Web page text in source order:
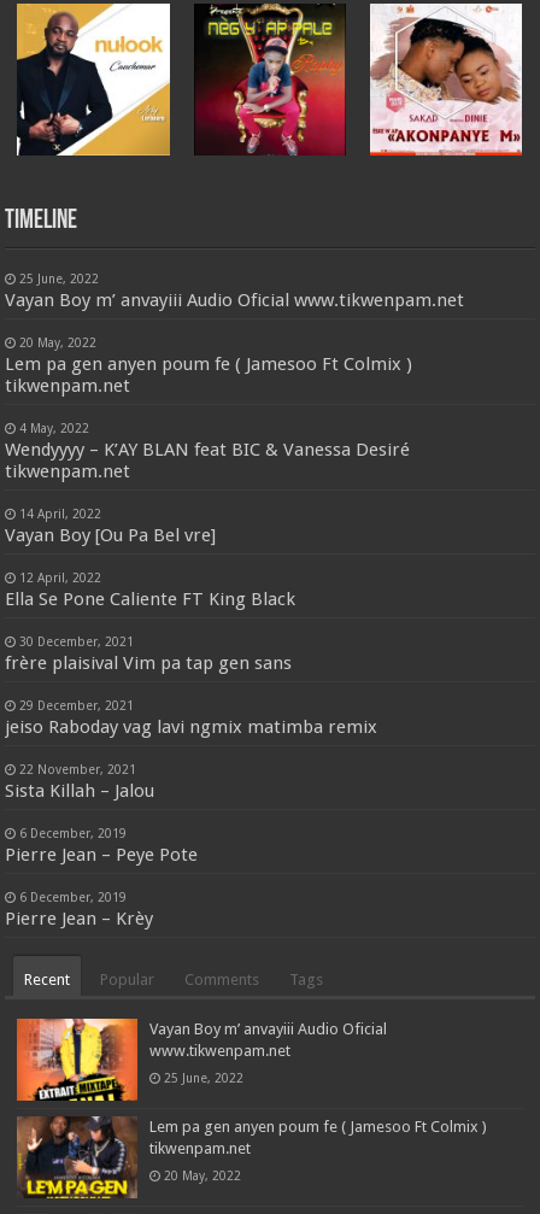
Timeline
25 June, 2022
Vayan Boy m’ anvayiii Audio Oficial www.tikwenpam.net
20 May, 2022
Lem pa gen anyen poum fe ( Jamesoo Ft Colmix )
tikwenpam.net
4 May, 2022
Wendyyyy – K’AY BLAN feat BIC & Vanessa Desiré
tikwenpam.net
14 April, 2022
Vayan Boy [Ou Pa Bel vre]
12 April, 2022
Ella Se Pone Caliente FT King Black
30 December, 2021
frère plaisival Vim pa tap gen sans
29 December, 2021
jeiso Raboday vag lavi ngmix matimba remix
22 November, 2021
Sista Killah – Jalou
6 December, 2019
Pierre Jean – Peye Pote
6 December, 2019
Pierre Jean – Krèy
Recent Popular Comments Tags
Vayan Boy m’ anvayiii Audio Oficial
www.tikwenpam.net
25 June, 2022
Lem pa gen anyen poum fe ( Jamesoo Ft Colmix )
tikwenpam.net
20 May, 2022